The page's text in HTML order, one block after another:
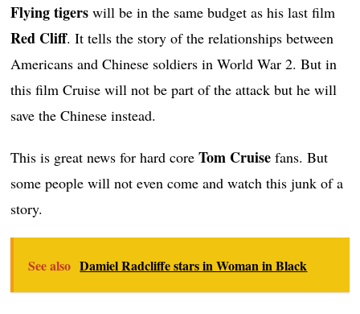
Flying tigers will be in the same budget as his last film
Red Cliff. It tells the story of the relationships between
Americans and Chinese soldiers in World War 2. But in
this film Cruise will not be part of the attack but he will
save the Chinese instead.
This is great news for hard coreTom Cruise fans. But
some people will not even come and watch this junk of a
story.
See also Damiel Radcliffe stars in Woman in Black